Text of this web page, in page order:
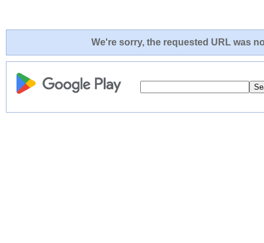
We're sorry, the requested URL was